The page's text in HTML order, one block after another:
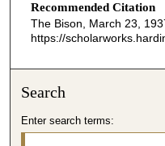
Recommended Citation
The Bison, March 23,
https://
Search
Enter search terms: